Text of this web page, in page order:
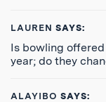
LAUREN SAYS:
Is bowling
year; do they
ALAYIBO SAYS: